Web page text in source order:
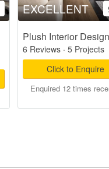
EXCELLENT
Plush Interior Design
6 Reviews· 5 Projects
Click to Enquire
Enquired 12 times